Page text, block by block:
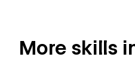
More skills